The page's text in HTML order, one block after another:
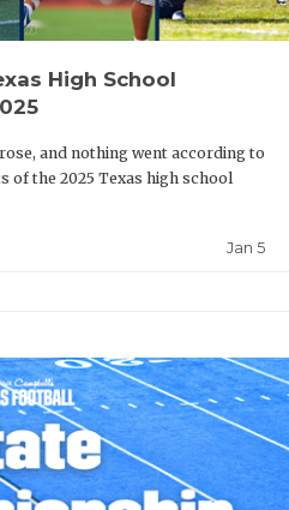
High School
and nothing went according to
of the 2025 Texas high school
Jan 5